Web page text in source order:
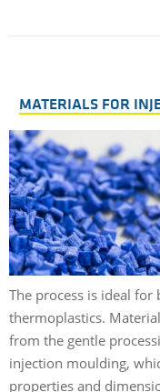
MATERIALS FOR
The process is ideal
thermoplastics.
from the gentle
injection moulding,
properties and